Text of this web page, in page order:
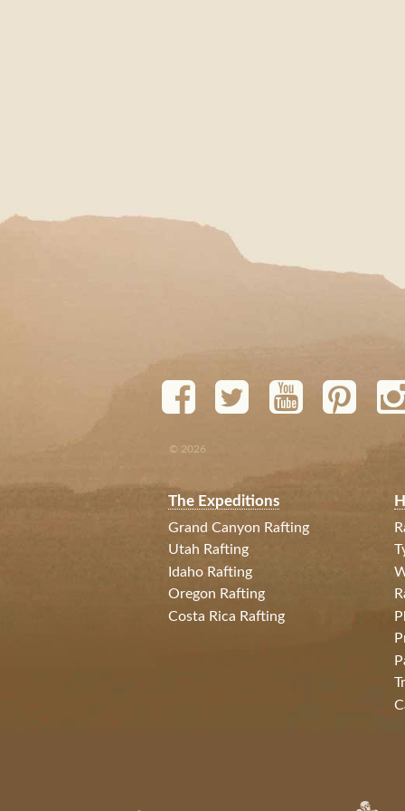
© 2026
The Expeditions
Grand Canyon Rafting
Utah Rafting
Idaho Rafting
Oregon Rafting
Costa Rica Rafting